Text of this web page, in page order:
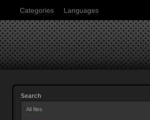
Categories Languages
Search
All files